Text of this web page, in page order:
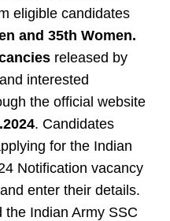
eligible candidates
and 35th Women.
released by
interested
the official website
. Candidates
for the Indian
Notification vacancy
enter their details.
Indian Army SSC